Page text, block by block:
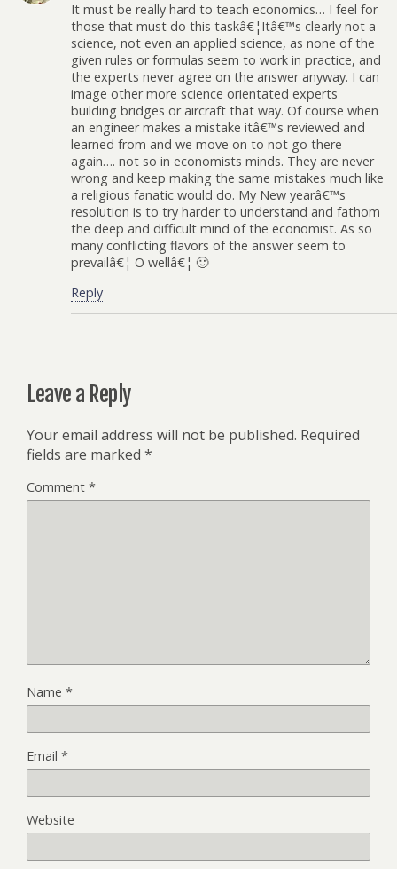
It must be really hard to teach economics… I feel for
those that must do this taskâ€¦Itâ€™s clearly not a
science, not even an applied science, as none of the
given rules or formulas seem to work in practice, and
the experts never agree on the answer anyway. I can
image other more science orientated experts
building bridges or aircraft that way. Of course when
an engineer makes a mistake itâ€™s reviewed and
learned from and we move on to not go there
again…. not so in economists minds. They are never
wrong and keep making the same mistakes much like
a religious fanatic would do. My New yearâ€™s
resolution is to try harder to understand and fathom
the deep and difficult mind of the economist. As so
many conflicting flavors of the answer seem to
prevailâ€¦ O wellâ€¦ 🙂
Reply
Leave a Reply
Your email address will not be published. Required
fields are marked *
Comment *
Name *
Email *
Website